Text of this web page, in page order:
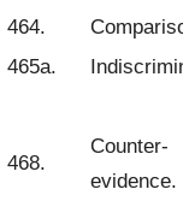
464.
465a.
468.
Counter-
evidence.